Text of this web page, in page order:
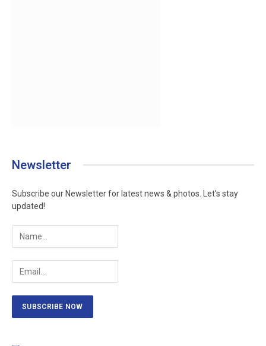
Newsletter
Subscribe our Newsletter for latest news & photos. Let's stay
updated!